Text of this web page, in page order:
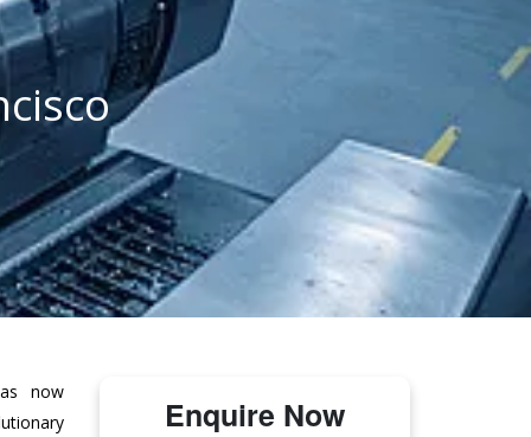
now
Enquire Now